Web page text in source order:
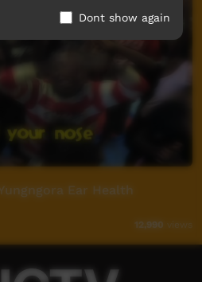
Ear Health
12,990 views
Dont show again